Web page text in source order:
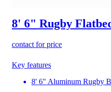
8' 6" Rugby
contact for price
Key features
8' 6" Aluminum Rugby